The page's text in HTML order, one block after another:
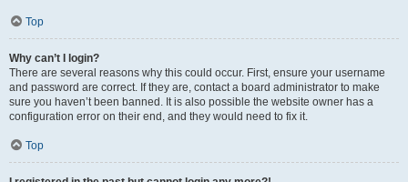
Top
Why can’t I login?
There are several reasons why this could occur. First, ensure your username
and password are correct. If they are, contact a board administrator to make
sure you haven’t been banned. It is also possible the website owner has a
configuration error on their end, and they would need to fix it.
Top